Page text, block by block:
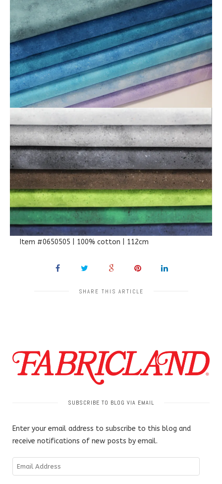
Item #0650505 | 100% cotton | 112cm
SHARE THIS ARTICLE
SUBSCRIBE TO BLOG VIA EMAIL
Enter your email address to subscribe to this blog and
receive notifications of new posts by email.
Email
Address